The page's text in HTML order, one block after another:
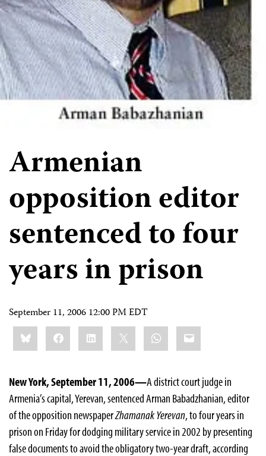
Armenian
opposition editor
sentenced to four
years in prison
September 11, 2006 12:00 PM EDT
Share
this:BlueskyFacebookLinkedIn WhatsApp
Email
New York, September 11, 2006—A district court judge in
Armenia’s capital, Yerevan, sentenced Arman Babadzhanian, editor
of the opposition newspaperZhamanak Yerevan, to four years in
prison on Friday for dodging military service in 2002 by presenting
false documents to avoid the obligatory two-year draft, according